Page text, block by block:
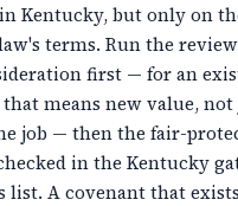
Kentucky, but only on
terms. Run the
first — for an
means new value,
job — then the fair-
in the Kentucky
list. A covenant that